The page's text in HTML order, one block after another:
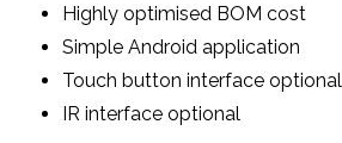
Highly optimised BOM cost
Simple Android application
Touch button interface optional
IR interface optional